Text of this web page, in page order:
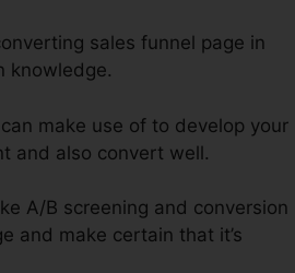
sales funnel page in
knowledge.
make use of to develop your
and also convert well.
A/B screening and conversion
and make certain that it’s